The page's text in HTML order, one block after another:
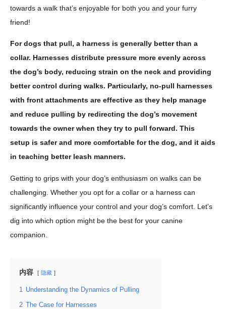
towards a walk that’s enjoyable for both you and your furry
friend!
For dogs that pull, a harness is generally better than a
collar. Harnesses distribute pressure more evenly across
the dog’s body, reducing strain on the neck and providing
better control during walks. Particularly, no-pull harnesses
with front attachments are effective as they help manage
and reduce pulling by redirecting the dog’s movement
towards the owner when they try to pull forward. This
setup is safer and more comfortable for the dog, and it aids
in teaching better leash manners.
Getting to grips with your dog’s enthusiasm on walks can be
challenging. Whether you opt for a collar or a harness can
significantly influence your control and your dog’s comfort. Let’s
dig into which option might be the best for your canine
companion.
内容 隐藏
1 Understanding the Dynamics of Pulling
2 The Case for Harnesses